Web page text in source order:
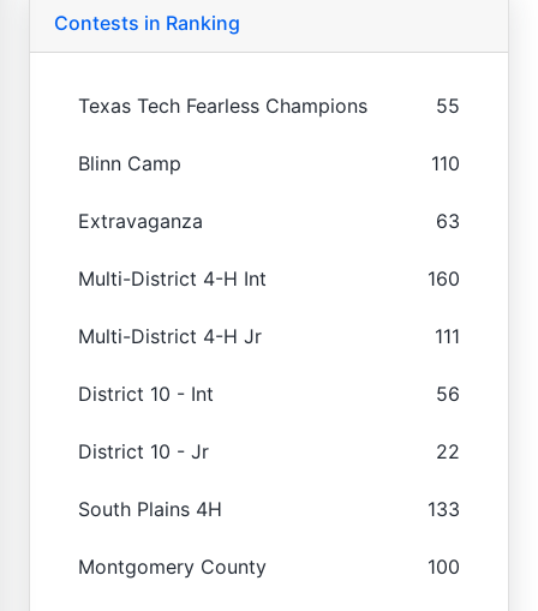
Contests in Ranking
Texas Tech Fearless Champions 55
Blinn Camp 110
Extravaganza 63
Multi-District 4-H Int 160
Multi-District 4-H Jr 111
District 10 - Int 56
District 10 - Jr 22
South Plains 4H 133
Montgomery County 100